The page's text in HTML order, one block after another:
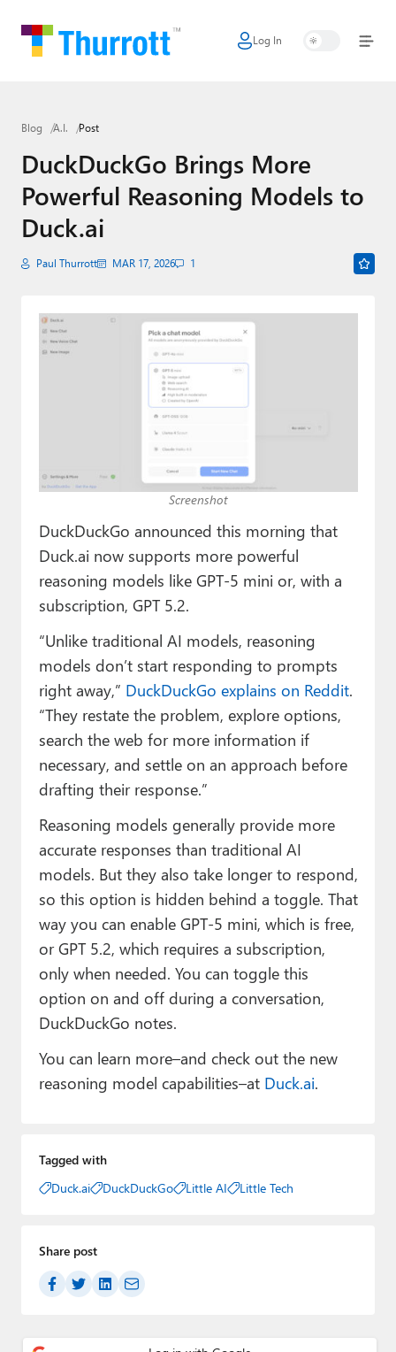
Log In
Home
Google
Apple
Little Tech
Games
Forums
Contact
About Thurrott.com
Upgrade to Premium
Blog A.I. Post
DuckDuckGo Brings More
Powerful Reasoning Models to
Duck.ai
Paul Thurrott MAR 17, 2026 1
Screenshot
DuckDuckGo announced this morning that
Duck.ai now supports more powerful
reasoning models like GPT-5 mini or, with a
subscription, GPT 5.2.
“Unlike traditional AI models, reasoning
models don’t start responding to prompts
right away,” DuckDuckGo explains on Reddit.
“They restate the problem, explore options,
search the web for more information if
necessary, and settle on an approach before
drafting their response.”
Reasoning models generally provide more
accurate responses than traditional AI
models. But they also take longer to respond,
so this option is hidden behind a toggle. That
way you can enable GPT-5 mini, which is free,
or GPT 5.2, which requires a subscription,
only when needed. You can toggle this
option on and off during a conversation,
DuckDuckGo notes.
You can learn more–and check out the new
reasoning model capabilities–at Duck.ai.
Tagged with
Duck.ai
DuckDuckGo Little AI Little Tech
Share post